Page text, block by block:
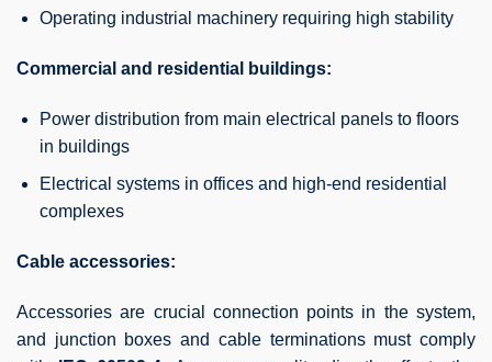
Operating industrial machinery requiring high stability
Commercial and residential buildings:
Power distribution from main electrical panels to floors
in buildings
Electrical systems in offices and high-end residential
complexes
Cable accessories:
Accessories are crucial connection points in the system,
and junction boxes and cable terminations must comply